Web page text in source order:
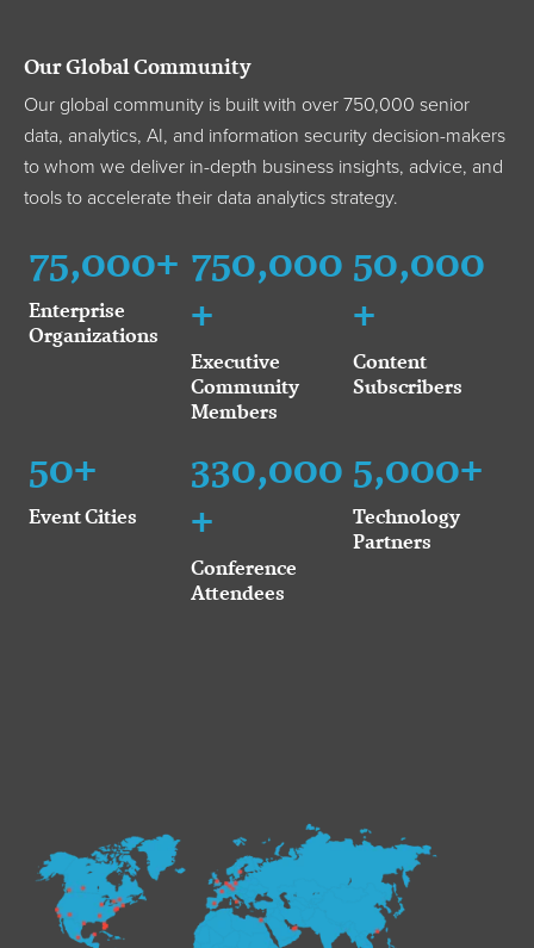
Our Global Community
Our global community is built with over 750,000 senior
data, analytics, AI, and information security decision-makers
to whom we deliver in-depth business insights, advice, and
tools to accelerate their data analytics strategy.
75,000+
Enterprise
Organizations
750,000
+
Executive
Community
Members
50,000
+
Content
Subscribers
50+
Event Cities
330,000
+
Conference
Attendees
5,000+
Technology
Partners